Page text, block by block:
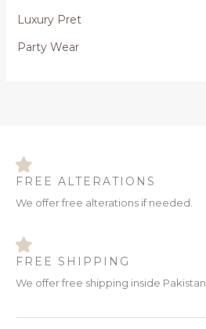
Luxury Pret
Party Wear
FREE ALTERATIONS
We offer free alterations if needed.
FREE SHIPPING
We offer free shipping inside Pakistan